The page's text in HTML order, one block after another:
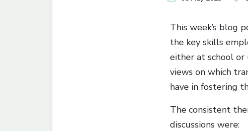
This week’s blog
the key skills
either at school or
views on which
have in fostering
The consistent
discussions were: